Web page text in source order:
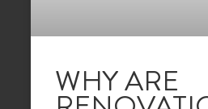
WHY ARE